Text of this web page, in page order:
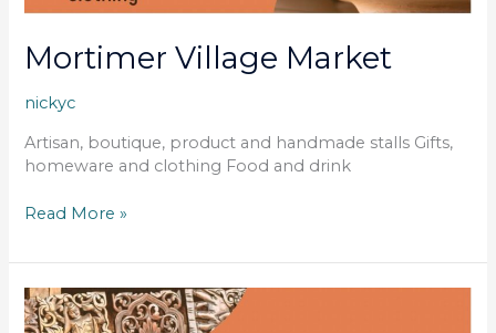
Mortimer Village Market
nickyc
Artisan, boutique, product and handmade stalls Gifts,
homeware and clothing Food and drink
Read More »
Mortimer
Village